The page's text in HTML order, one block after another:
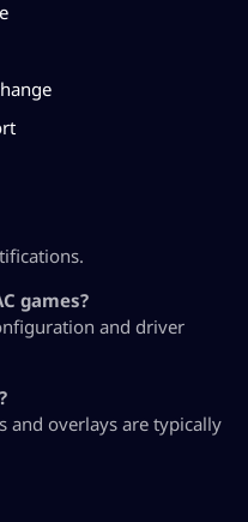
games?
and driver
and overlays are typically